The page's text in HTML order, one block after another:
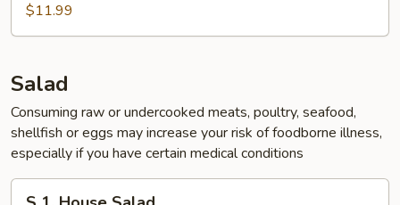
Chicken
Wing
pcs)
$11.99
Salad
Consuming raw or undercooked meats, poultry, seafood,
shellfish or eggs may increase your risk of foodborne illness,
especially if you have certain medical conditions